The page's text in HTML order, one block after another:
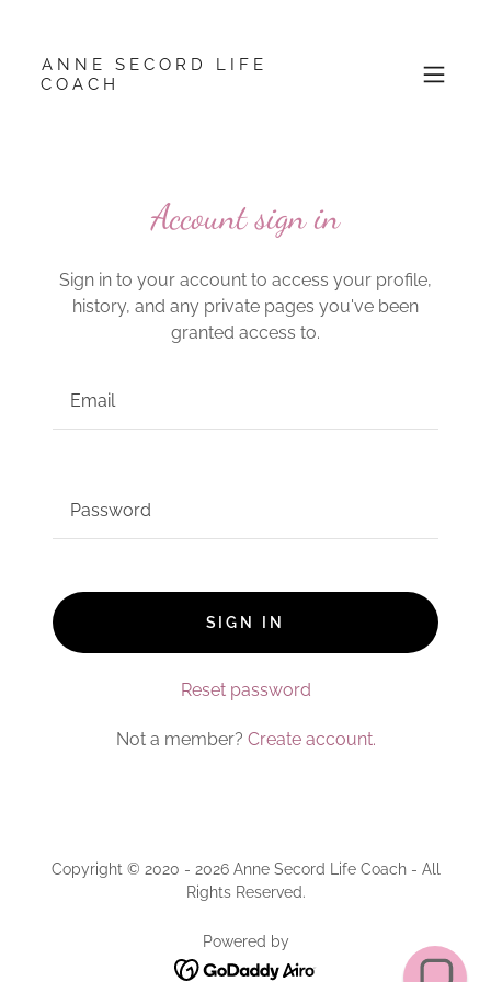
ANNE SECORD LIFE
COACH
Account sign in
Sign in to your account to access your profile,
history, and any private pages you've been
granted access to.
SIGN IN
Reset password
Not a member? Create account.
Copyright © 2020 - 2026 Anne Secord Life Coach - All
Rights Reserved.
Powered by